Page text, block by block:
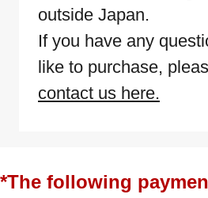
outside Japan.
If you have any
like to purchase,
contact us here.
*The following